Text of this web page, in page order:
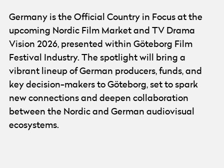
Germany is the Official Country in Focus at the
upcoming Nordic Film Market and TV Drama
Vision 2026, presented within Göteborg Film
Festival Industry. The spotlight will bring a
vibrant lineup of German producers, funds, and
key decision-makers to Göteborg, set to spark
new connections and deepen collaboration
between the Nordic and German audiovisual
ecosystems.